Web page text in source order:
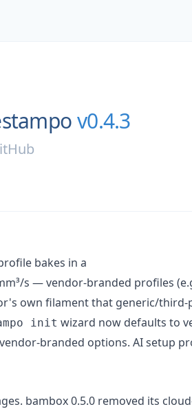
v0.4.3
bakes in a
s — vendor-branded profiles
own filament that generic/
init wizard now defaults to
branded options. AI setup
bambox 0.5.0 removed its